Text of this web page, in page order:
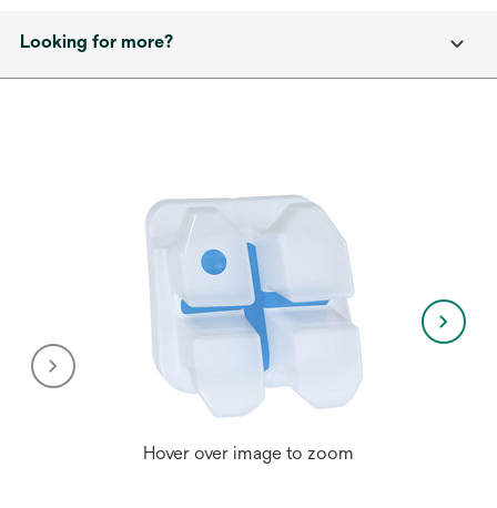
Looking for more?
Hover over image to zoom